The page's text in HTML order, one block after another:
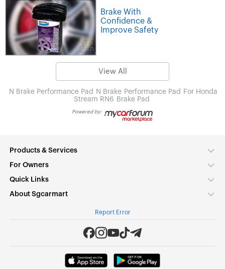
Brake With
Confidence &
Improve Safety
View All
N Brake Performance Pad N Brake Performance Pad
For Honda
Stream RN6 Brake Pad
Powered by:
Products & Services
For Owners
Quick Links
About Sgcarmart
Report Error